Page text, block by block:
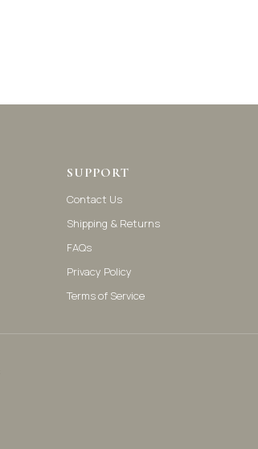
SUPPORT
Contact Us
Shipping & Returns
FAQs
Privacy Policy
Terms of Service